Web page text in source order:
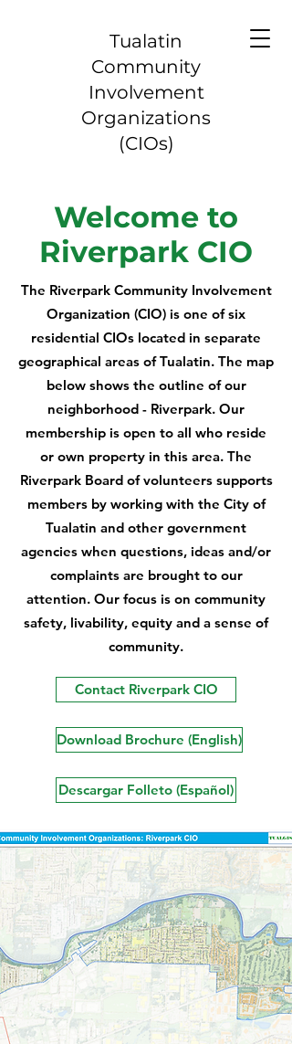
Tualatin
Community
Involvement
Organizations
(CIOs)
Welcome to
Riverpark CIO
The Riverpark Community Involvement
Organization (CIO) is one of six
residential CIOs located in separate
geographical areas of Tualatin. The map
below shows the outline of our
neighborhood - Riverpark. Our
membership is open to all who reside
or own property in this area. The
Riverpark Board of volunteers supports
members by working with the City of
Tualatin and other government
agencies when questions, ideas and/or
complaints are brought to our
attention. Our focus is on community
safety, livability, equity and a sense of
community.
Contact Riverpark CIO
Download Brochure (English)
Descargar Folleto (Español)